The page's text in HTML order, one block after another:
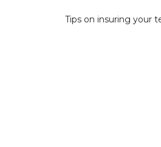
Tips on insuring your